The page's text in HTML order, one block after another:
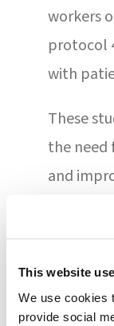
This website
We use cookies
provide social
workers
protocol
with
These
the need
and
efforts.
of
need to
workers